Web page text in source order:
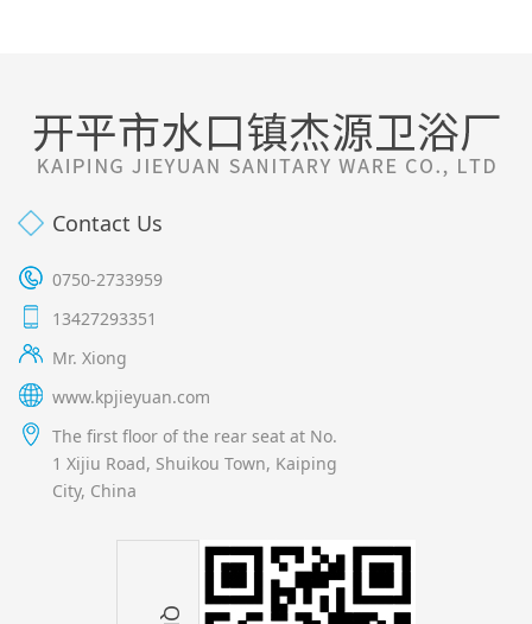
Contact Us
0750-2733959
13427293351
Mr. Xiong
www.kpjieyuan.com
The first floor of the rear seat at No.
1 Xijiu Road, Shuikou Town, Kaiping
City, China